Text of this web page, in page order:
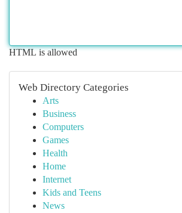
HTML is allowed
Web Directory Categories
Arts
Business
Computers
Games
Health
Home
Internet
Kids and Teens
News